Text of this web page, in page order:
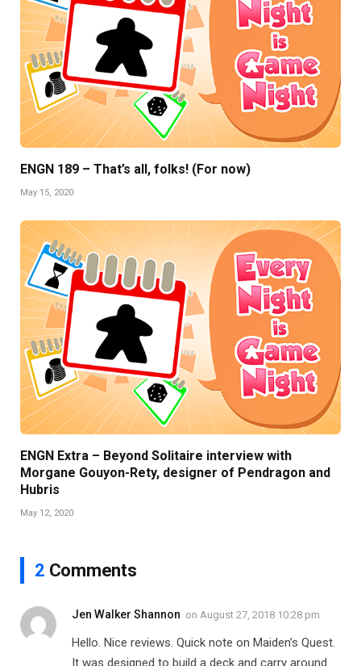
ENGN 189 – That’s all, folks! (For now)
May 15, 2020
ENGN Extra – Beyond Solitaire interview with
Morgane Gouyon-Rety, designer of Pendragon and
Hubris
May 12, 2020
2 Comments
Jen Walker Shannon on August 27, 2018 10:28 pm
Hello. Nice reviews. Quick note on Maiden’s Quest.